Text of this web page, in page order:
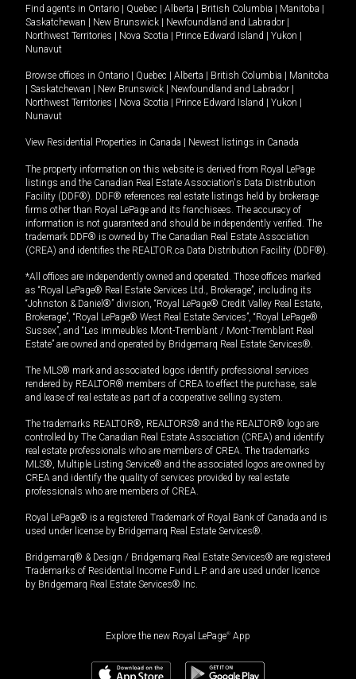
Find agents in Ontario Quebec Alberta British Columbia Manitoba
Saskatchewan
New Brunswick Newfoundland and Labrador
Northwest Territories
Nova Scotia Prince Edward Island Yukon
Nunavut
Browse offices in Ontario Quebec Alberta British Columbia
Manitoba
Saskatchewan New Brunswick Newfoundland and Labrador
Northwest Territories
Nova Scotia Prince Edward Island Yukon
Nunavut
View Residential Properties in Canada Newest listings in Canada
The property information on this website is derived from Royal LePage
listings and the Canadian Real Estate Association's Data Distribution
Facility (DDF®). DDF® references real estate listings held by brokerage
firms other than Royal LePage and its franchisees. The accuracy of
information is not guaranteed and should be independently verified. The
trademark DDF® is owned by The Canadian Real Estate Association
(CREA) and identifies the REALTOR.ca Data Distribution Facility (DDF®).
*All offices are independently owned and operated. Those offices marked
as “Royal LePage® Real Estate Services Ltd., Brokerage”, including its
“Johnston & Daniel®” division, “Royal LePage® Credit Valley Real Estate,
Brokerage”, “Royal LePage® West Real Estate Services”, “Royal LePage®
Sussex”, and “Les Immeubles Mont-Tremblant / Mont-Tremblant Real
Estate” are owned and operated by Bridgemarq Real Estate Services®.
The MLS® mark and associated logos identify professional services
rendered by REALTOR® members of CREA to effect the purchase, sale
and lease of real estate as part of a cooperative selling system.
The trademarks REALTOR®, REALTORS® and the REALTOR® logo are
controlled by The Canadian Real Estate Association (CREA) and identify
real estate professionals who are members of CREA. The trademarks
MLS®, Multiple Listing Service® and the associated logos are owned by
CREA and identify the quality of services provided by real estate
professionals who are members of CREA.
Royal LePage® is a registered Trademark of Royal Bank of Canada and is
used under license by Bridgemarq Real Estate Services®.
Bridgemarq® & Design / Bridgemarq Real Estate Services® are registered
Trademarks of Residential Income Fund L.P. and are used under licence
by Bridgemarq Real Estate Services® Inc.
Explore the new Royal LePage® App